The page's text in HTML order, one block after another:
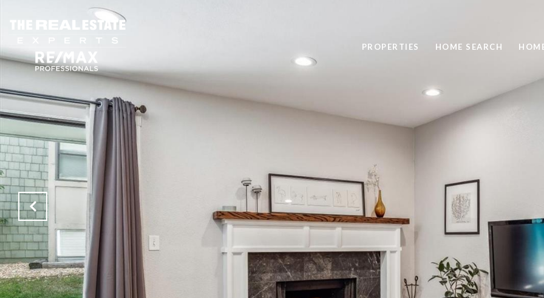
PROPERTIES HOME SEARCH